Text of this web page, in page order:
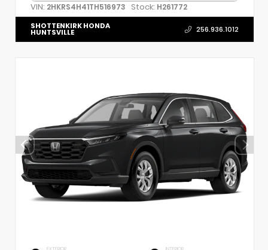
VIN: 2HKRS4H41TH516973 Stock: H261772
SHOTTENKIRK HONDA
HUNTSVILLE 256.936.1012